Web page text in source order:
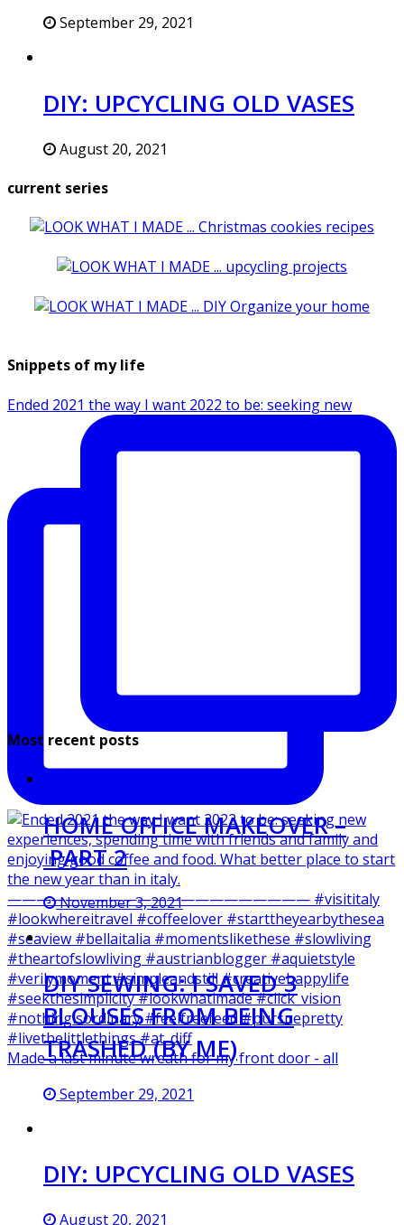
September 29, 2021
DIY: UPCYCLING OLD VASES
August 20, 2021
current series
Snippets of my life
Ended 2021 the way I want 2022 to be: seeking new
Made a last minute wreath for my front door - all
Most recent posts
HOME OFFICE MAKEOVER –
PART 2
November 3, 2021
DIY SEWING: I SAVED 3
BLOUSES FROM BEING
TRASHED (BY ME)
September 29, 2021
DIY: UPCYCLING OLD VASES
August 20, 2021